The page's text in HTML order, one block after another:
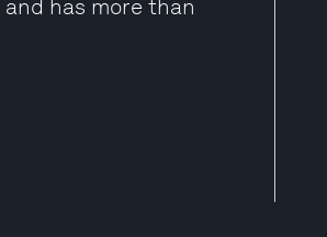
has more than